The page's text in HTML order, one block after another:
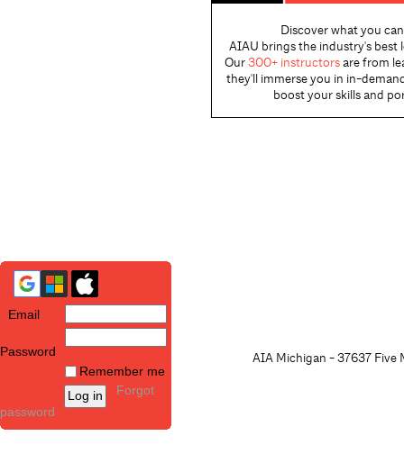
Email
Password
Remember me
Forgot
password
Discover what you
AIAU brings the industry's best
Our300+ instructorsare from
they'll immerse you in in-
boost your skills and
AIA Michigan - 37637 Five